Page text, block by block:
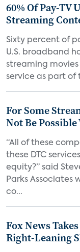
60% Of Pay-TV
Streaming
Sixty percent of
U.S. broadband
streaming movies
service as part of
For Some
Not Be
“All of these
these DTC
equity?” said
Parks Associates
co...
Fox News
Right-Leaning